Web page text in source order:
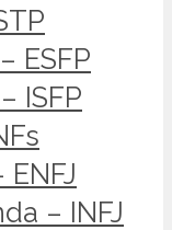
ESFP
ISFP
– INFJ